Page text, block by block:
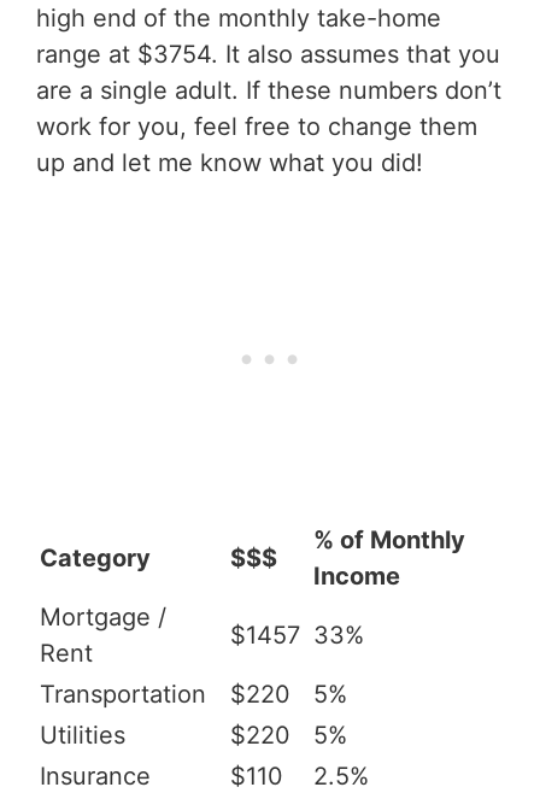
high end of the monthly take-home
range at $3754. It also assumes that you
are a single adult. If these numbers don’t
work for you, feel free to change them
up and let me know what you did!
Category $$$
% of Monthly
Income
Mortgage /
Rent
$1457 33%
Transportation $220
5%
Utilities
$220
5%
Insurance
$110
2.5%